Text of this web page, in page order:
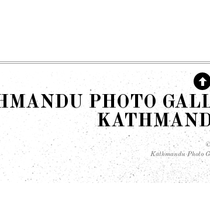
PHOTO
Kathmandu Photo